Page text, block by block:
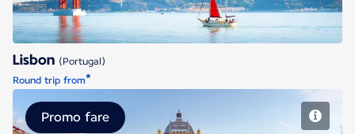
Lisbon (Portugal)
Round trip from*
Promo fare